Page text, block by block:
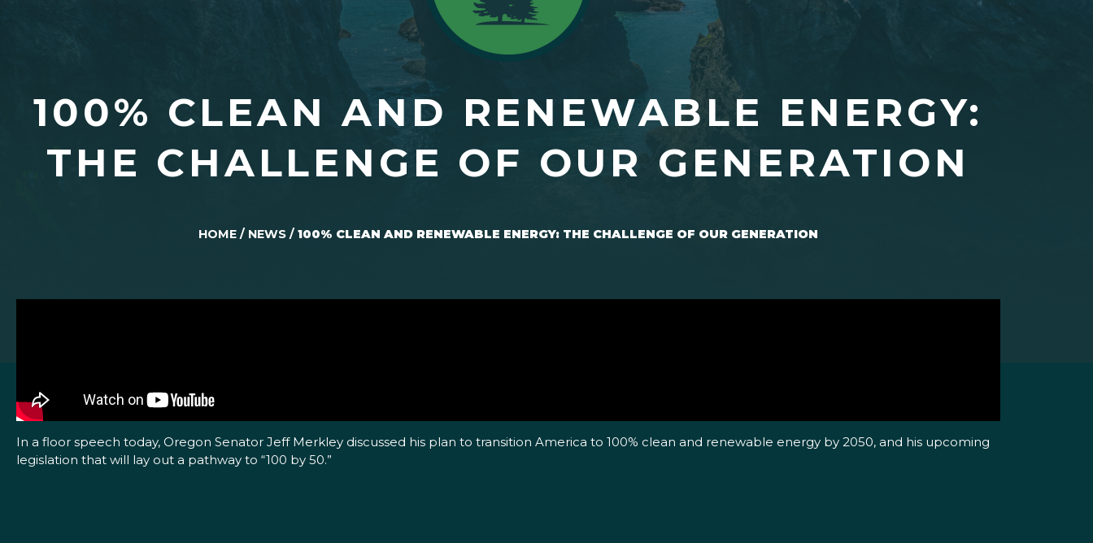
100% CLEAN AND RENEWABLE ENERGY:
THE CHALLENGE OF OUR GENERATION
HOME / NEWS / 100% CLEAN AND RENEWABLE ENERGY: THE CHALLENGE OF OUR GENERATION
In a floor speech today, Oregon Senator Jeff Merkley discussed his plan to transition America to 100% clean and renewable energy by 2050, and his upcoming
legislation that will lay out a pathway to “100 by 50.”